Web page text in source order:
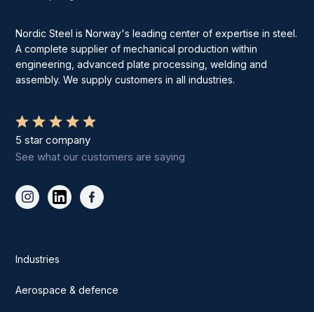
Nordic Steel is Norway's leading center of expertise in steel.
A complete supplier of mechanical production within
engineering, advanced plate processing, welding and
assembly. We supply customers in all industries.
5 star company
See what our customers are saying
Industries
Aerospace & defence